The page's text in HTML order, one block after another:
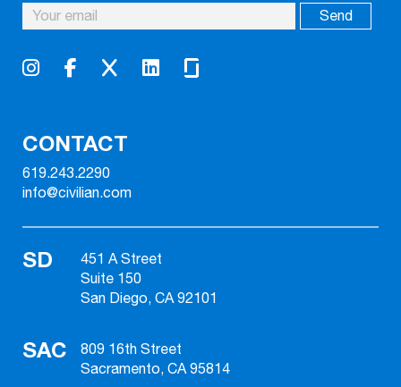
CONTACT
619.243.2290
info@civilian.com
SD
451 A Street
Suite 150
San Diego, CA 92101
SAC
809 16th Street
Sacramento, CA 95814